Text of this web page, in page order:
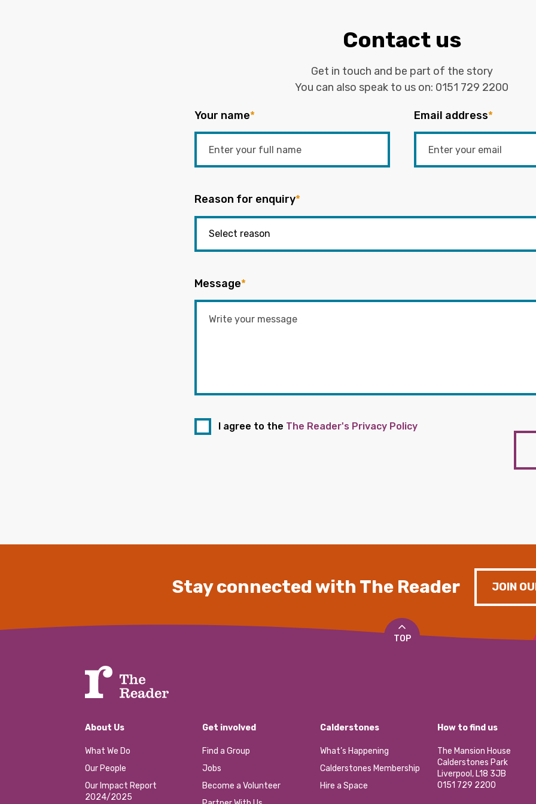
Contact us
Get in touch and be part of the story
You can also speak to us on: 0151 729 2200
Your name* Email address*
Reason for enquiry*
Message*
I agree to the The Reader's Privacy Policy
Stay connected with The Reader JOIN
TOP
About Us
What We Do
Our People
Our Impact Report
2024/2025
Get involved
Find a Group
Jobs
Become a Volunteer
Calderstones
What’s Happening
Calderstones Membership
Hire a Space
How to find us
The Mansion House
Calderstones Park
Liverpool, L18 3JB
0151 729 2200